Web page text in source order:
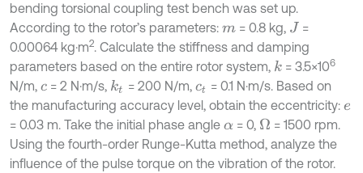
bending torsional coupling test bench was set up.
According to the rotor’s parameters: m= 0.8 kg, J
=
0.00064 kg⋅m2. Calculate the stiffness and damping
parameters based on the entire rotor system, k= 3.5×106
N/m, c = 2 N·m/s, kt = 200 N/m, ct = 0.1 N·m/s. Based on
the manufacturing accuracy level, obtain the eccentricity: e
= 0.03 m. Take the initial phase angle α = 0, Ω = 1500 rpm.
Using the fourth-order Runge-Kutta method, analyze the
influence of the pulse torque on the vibration of the rotor.